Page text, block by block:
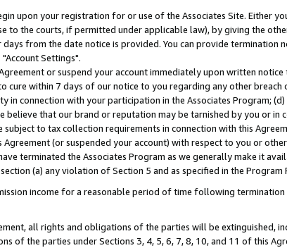
upon your registration for or use of the Associates Site. Either
to the courts, if permitted under applicable law), by giving the
from the date notice is provided. You can provide termination
Settings".
or suspend your account immediately upon written
cure within 7 days of our notice to you regarding any other
in connection with your participation in the Associates Program;
that our brand or reputation may be tarnished by you or in
subject to tax collection requirements in connection with this
(or suspended your account) with respect to you or
terminated the Associates Program as we generally make it
(a) any violation of Section 5 and as specified in the
income for a reasonable period of time following
all rights and obligations of the parties will be extinguished,
of the parties under Sections 3, 4, 5, 6, 7, 8, 10, and 11 of this